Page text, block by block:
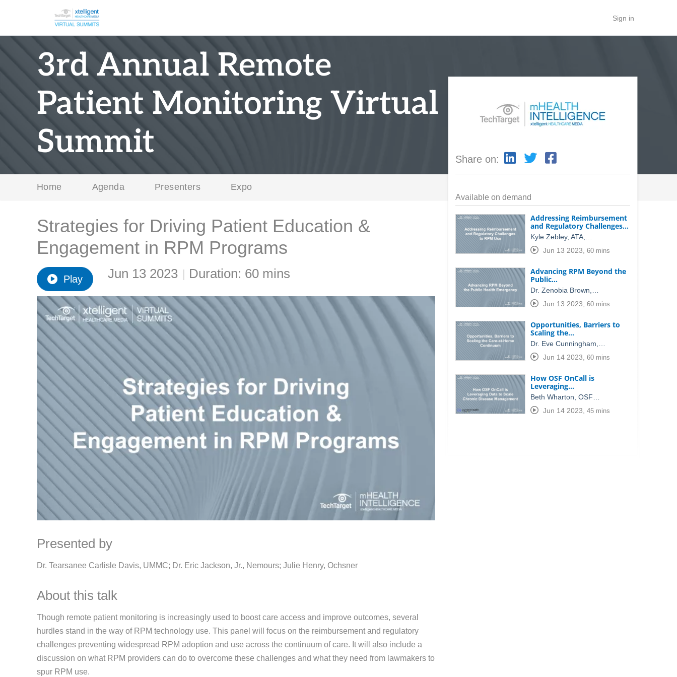
Sign in
3rd Annual Remote
Patient Monitoring Virtual
Summit
Home Agenda Presenters Expo
Strategies for Driving Patient Education &
Engagement in RPM Programs
Play Jun 13 2023 | Duration: 60 mins
Presented by
Dr. Tearsanee Carlisle Davis, UMMC; Dr. Eric Jackson, Jr., Nemours; Julie Henry, Ochsner
About this talk
Though remote patient monitoring is increasingly used to boost care access and improve outcomes, several
hurdles stand in the way of RPM technology use. This panel will focus on the reimbursement and regulatory
challenges preventing widespread RPM adoption and use across the continuum of care. It will also include a
discussion on what RPM providers can do to overcome these challenges and what they need from lawmakers to
spur RPM use.
Share on:
Available on demand
Addressing Reimbursement
and Regulatory Challenges…
Kyle Zebley, ATA;…
Jun 13 2023 60 mins
Advancing RPM Beyond the
Public…
Dr. Zenobia Brown,…
Jun 13 2023 60 mins
Opportunities, Barriers to
Scaling the…
Dr. Eve Cunningham,…
Jun 14 2023 60 mins
How OSF OnCall is
Leveraging…
Beth Wharton, OSF…
Jun 14 2023 45 mins